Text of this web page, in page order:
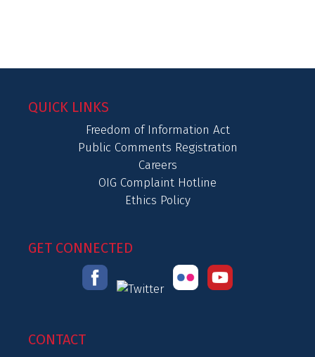
QUICK LINKS
Freedom of Information Act
Public Comments Registration
Careers
OIG Complaint Hotline
Ethics Policy
GET CONNECTED
CONTACT